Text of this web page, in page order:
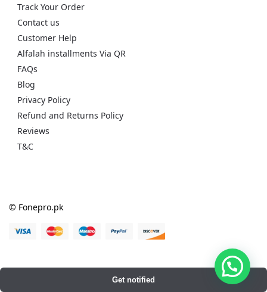
Track Your Order
Contact us
Customer Help
Alfalah installments Via QR
FAQs
Blog
Privacy Policy
Refund and Returns Policy
Reviews
T&C
© Fonepro.pk
Get notified